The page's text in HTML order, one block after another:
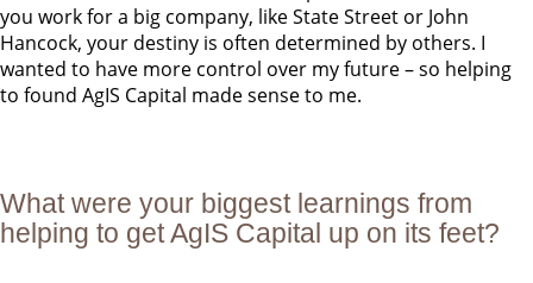
you work for a big company, like State Street or John
Hancock, your destiny is often determined by others. I
wanted to have more control over my future – so helping
to found AgIS Capital made sense to me.
What were your biggest learnings from
helping to get AgIS Capital up on its feet?